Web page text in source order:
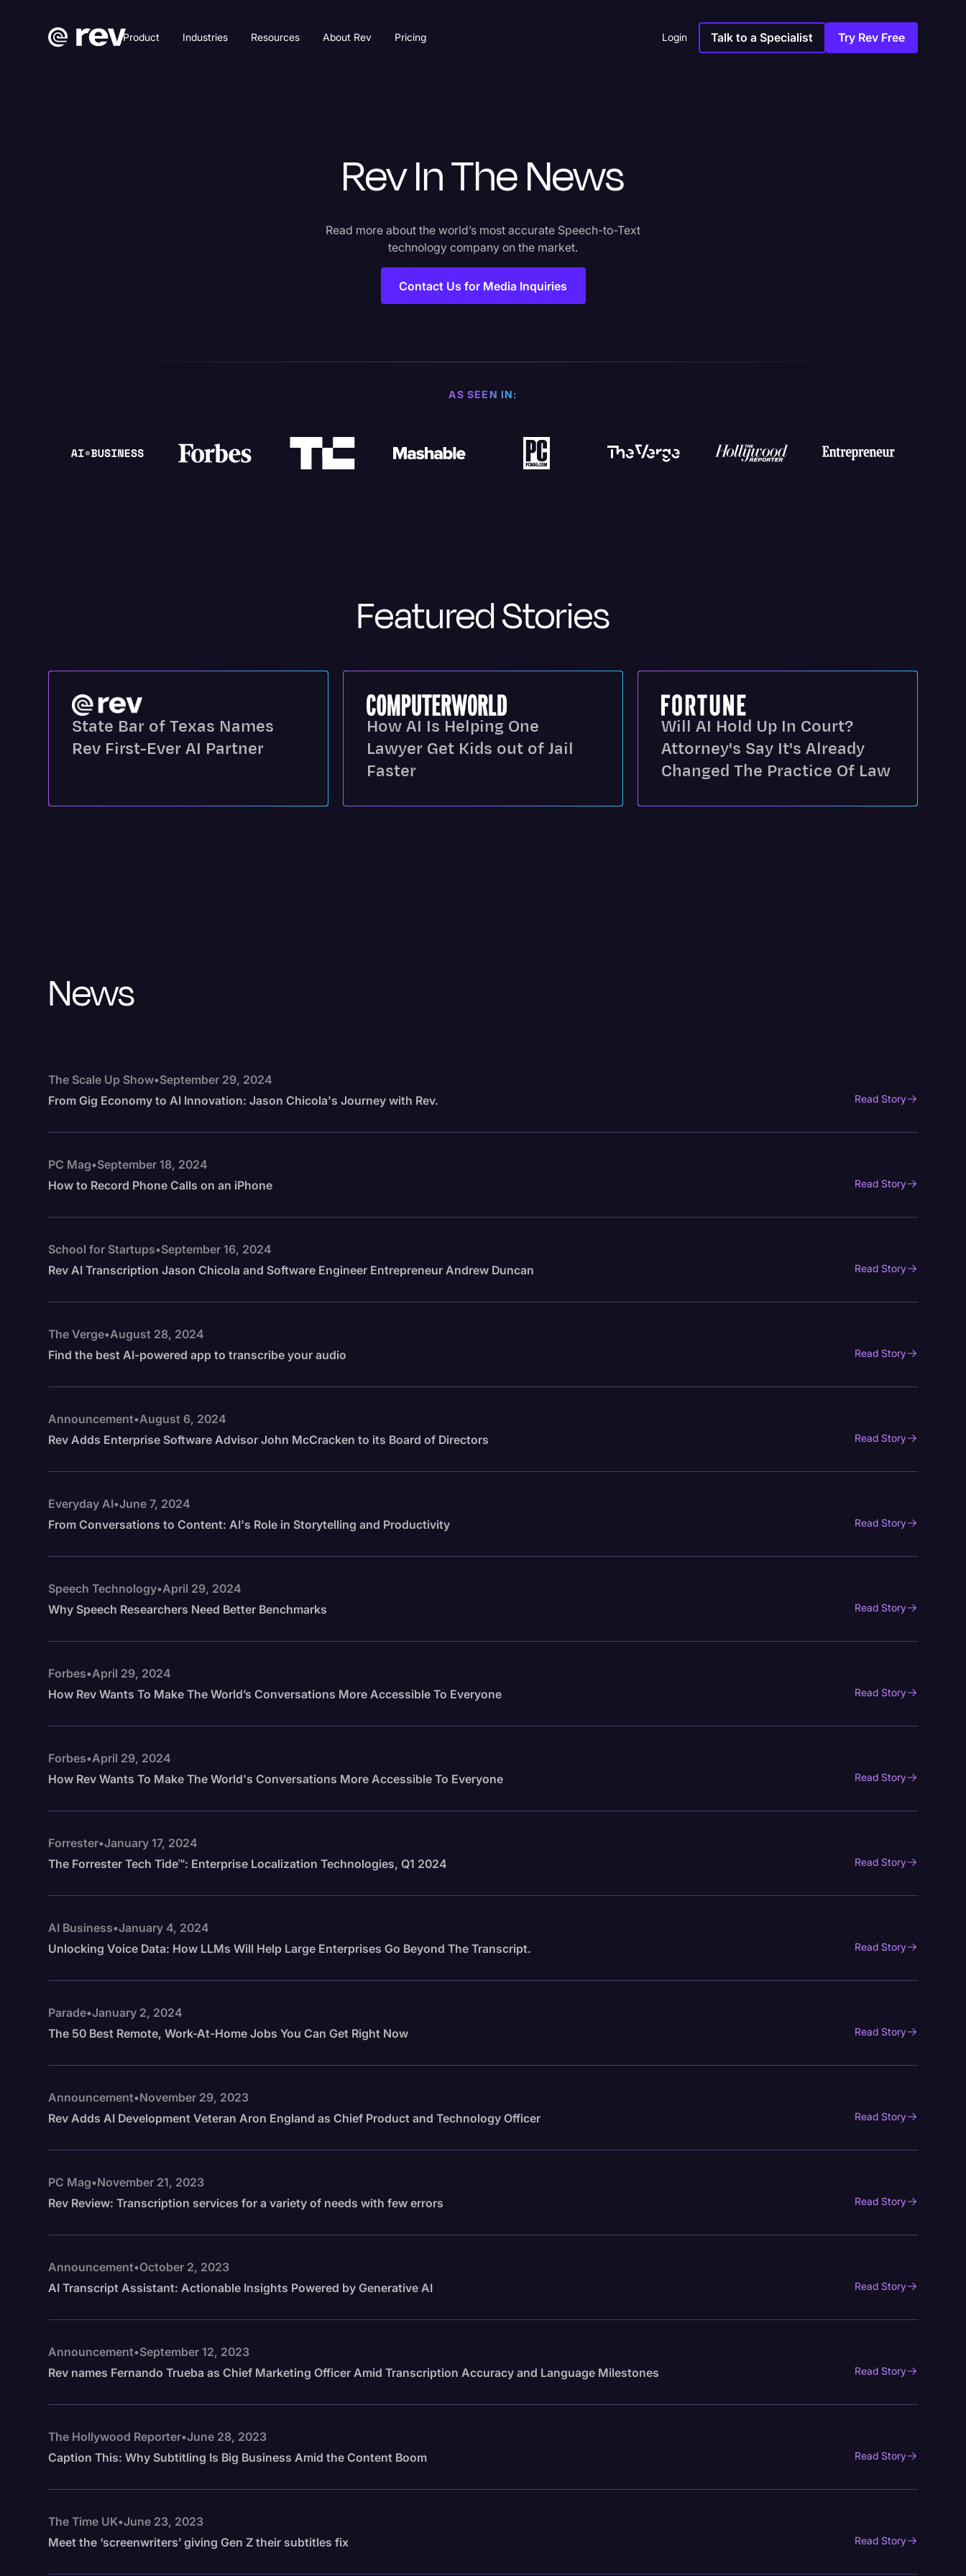
Product Industries Resources About Rev Pricing Login Talk to a Specialist Try Rev Free
Rev In The News
Read more about the world’s most accurate Speech-to-Text
technology company on the market.
Contact Us for Media Inquiries
AS SEEN IN:
Featured Stories
State Bar of Texas Names
Rev First-Ever AI Partner
How AI Is Helping One
Lawyer Get Kids out of Jail
Faster
Will AI Hold Up In Court?
Attorney's Say It's Already
Changed The Practice Of Law
News
The Scale Up Show•September 29, 2024
From Gig Economy to AI Innovation: Jason Chicola's Journey with Rev.
Read Story
PC Mag•September 18, 2024
How to Record Phone Calls on an iPhone
Read Story
School for Startups•September 16, 2024
Rev AI Transcription Jason Chicola and Software Engineer Entrepreneur Andrew Duncan
Read Story
The Verge•August 28, 2024
Find the best AI-powered app to transcribe your audio
Read Story
Announcement•August 6, 2024
Rev Adds Enterprise Software Advisor John McCracken to its Board of Directors
Read Story
Everyday AI•June 7, 2024
From Conversations to Content: AI's Role in Storytelling and Productivity
Read Story
Speech Technology•April 29, 2024
Why Speech Researchers Need Better Benchmarks
Read Story
Forbes•April 29, 2024
How Rev Wants To Make The World’s Conversations More Accessible To Everyone
Read Story
Forbes•April 29, 2024
How Rev Wants To Make The World's Conversations More Accessible To Everyone
Read Story
Forrester•January 17, 2024
The Forrester Tech Tide™: Enterprise Localization Technologies, Q1 2024
Read Story
AI Business•January 4, 2024
Unlocking Voice Data: How LLMs Will Help Large Enterprises Go Beyond The Transcript.
Read Story
Parade•January 2, 2024
The 50 Best Remote, Work-At-Home Jobs You Can Get Right Now
Read Story
Announcement•November 29, 2023
Rev Adds AI Development Veteran Aron England as Chief Product and Technology Officer
Read Story
PC Mag•November 21, 2023
Rev Review: Transcription services for a variety of needs with few errors
Read Story
Announcement•October 2, 2023
AI Transcript Assistant: Actionable Insights Powered by Generative AI
Read Story
Announcement•September 12, 2023
Rev names Fernando Trueba as Chief Marketing Officer Amid Transcription Accuracy and Language Milestones
Read Story
The Hollywood Reporter•June 28, 2023
Caption This: Why Subtitling Is Big Business Amid the Content Boom
Read Story
The Time UK•June 23, 2023
Meet the ‘screenwriters’ giving Gen Z their subtitles fix
Read Story